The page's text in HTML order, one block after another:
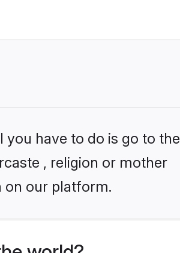
have to do is go to the
, religion or mother
on our platform.